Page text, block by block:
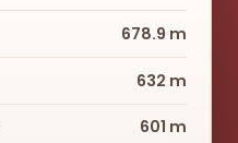
678.9 m
632 m
601 m